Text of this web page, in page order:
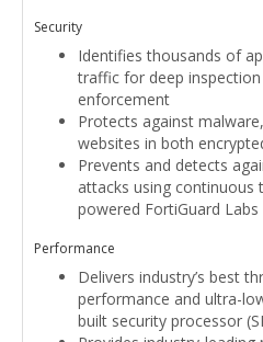
Security
Identifies thousands of
traffic for deep
enforcement
Protects against
websites in both
Prevents and detects
attacks using continuous
powered FortiGuard
Performance
Delivers industry’s best
performance and ultra-
built security processor